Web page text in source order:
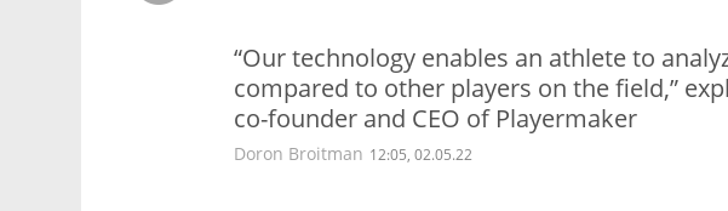
“Our technology enables an athlete to
compared to other players on the field,”
co-founder and CEO of Playermaker
Doron Broitman 12:05, 02.05.22